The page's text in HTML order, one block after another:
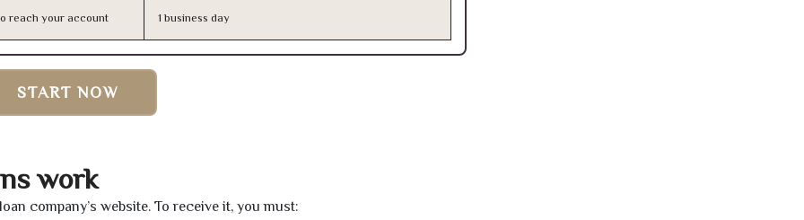
reach your account 1 business day
START NOW
work
company’s website. To receive it, you must: